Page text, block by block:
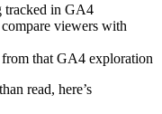
tracked in GA4
viewers with
that GA4 exploration
read, here’s